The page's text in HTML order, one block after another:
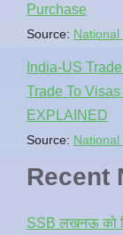
Purchase
Source: National
India-US
Trade To Visas
EXPLAINED
Source: National
Recent
SSB लखनऊ को